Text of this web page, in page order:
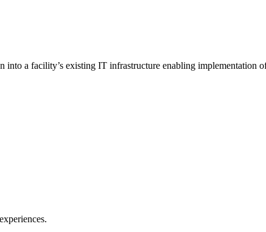
a facility’s existing IT infrastructure enabling implementation